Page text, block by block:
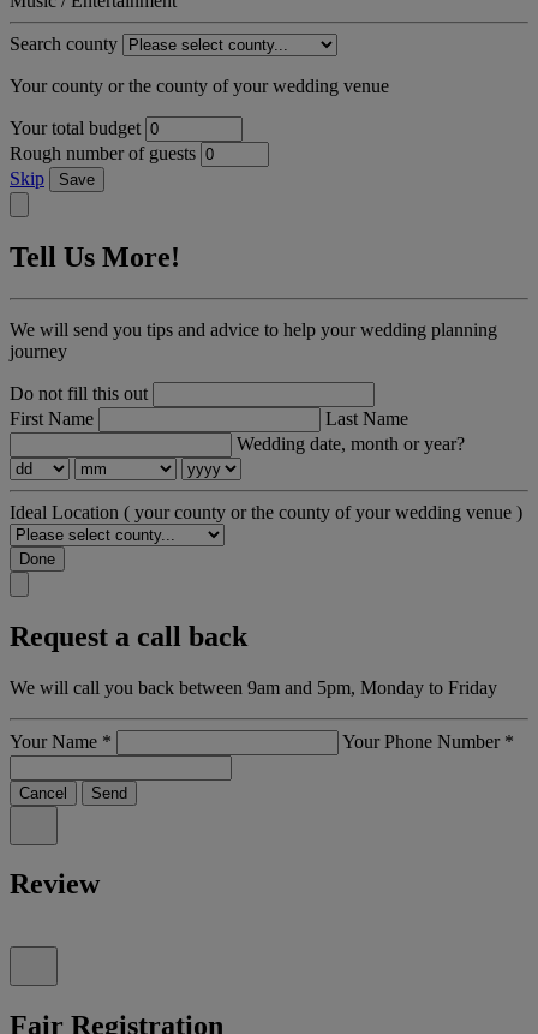
Search county
Your county or the county of your wedding venue
Your total budget
Rough number of guests
Skip
Save
Tell Us More!
We will send you tips and advice to help your wedding planning
journey
Do not fill this out
First Name
Last Name
Wedding date, month or year?
Ideal Location ( your county or the county of your wedding venue )
Done
Request a call back
We will call you back between 9am and 5pm, Monday to Friday
Your Name * Your Phone Number *
Cancel Send
Review
Fair Registration